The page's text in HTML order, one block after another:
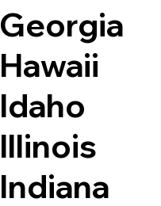
Georgia
Hawaii
Idaho
Illinois
Indiana